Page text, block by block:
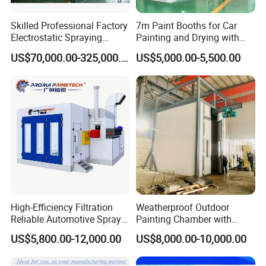
The process of powder coasting
Step 1
Skilled Professional Factory
Electrostatic Spraying
/Coating/Powder
Coating/Painting
/Coating /Painting
Line/Paint Booth
US$70,000.00-325,000.00
7m Paint Booths for Car
Painting and Drying with
Automotive Electric
US$5,000.00-5,500.00
High-Efficiency Filtration
Reliable Automotive Spray
Paint Booth
US$5,800.00-12,000.00
Weatherproof Outdoor
Painting Chamber with
Automatic Humidity Control
Unit
US$8,000.00-10,000.00